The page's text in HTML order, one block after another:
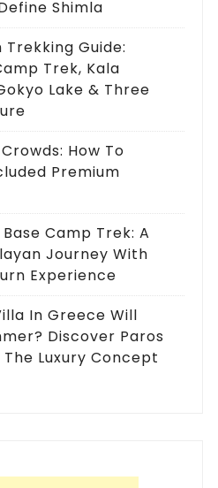
Shimla
Trekking Guide:
Trek, Kala
Lake & Three
How To
Premium
Camp Trek: A
Journey With
Experience
In Greece Will
Discover Paros
Luxury Concept